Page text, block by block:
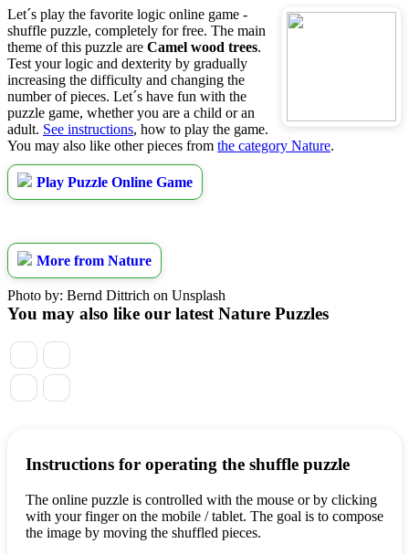
Let´s play the favorite logic online game -
shuffle puzzle, completely for free. The main
theme of this puzzle are Camel wood trees.
Test your logic and dexterity by gradually
increasing the difficulty and changing the
number of pieces. Let´s have fun with the
puzzle game, whether you are a child or an
adult. See instructions, how to play the game.
You may also like other pieces from the category Nature.
Play Puzzle Online Game
More from Nature
Photo by: Bernd Dittrich on Unsplash
You may also like our latest Nature Puzzles
Instructions for operating the shuffle puzzle
The online puzzle is controlled with the mouse or by clicking
with your finger on the mobile / tablet. The goal is to compose
the image by moving the shuffled pieces.